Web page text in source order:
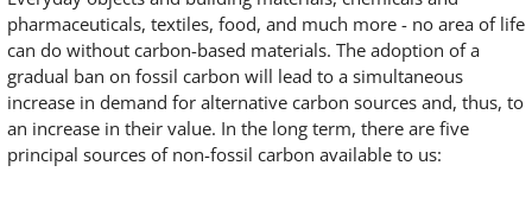
pharmaceuticals, textiles, food, and much more - no area of life
can do without carbon-based materials. The adoption of a
gradual ban on fossil carbon will lead to a simultaneous
increase in demand for alternative carbon sources and, thus, to
an increase in their value. In the long term, there are five
principal sources of non-fossil carbon available to us: